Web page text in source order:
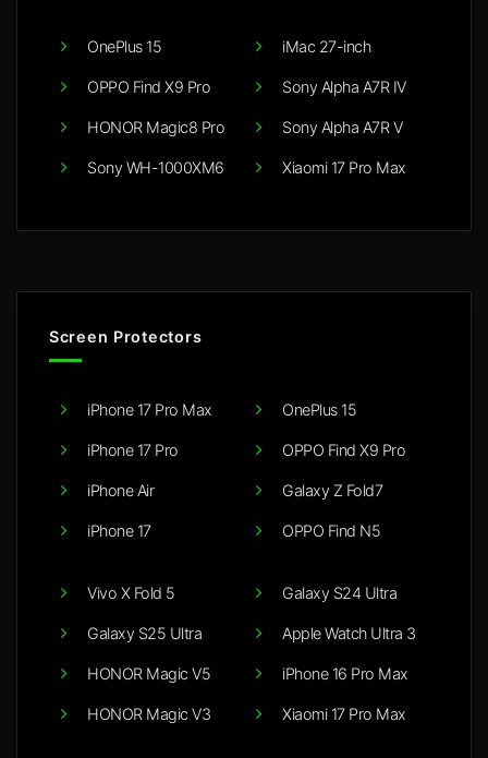
OnePlus 15
OPPO Find X9 Pro
HONOR Magic8 Pro
Sony WH-1000XM6
iMac 27-inch
Sony Alpha A7R IV
Sony Alpha A7R V
Xiaomi 17 Pro Max
Screen Protectors
iPhone 17 Pro Max
iPhone 17 Pro
iPhone Air
iPhone 17
OnePlus 15
OPPO Find X9 Pro
Galaxy Z Fold7
OPPO Find N5
Vivo X Fold 5
Galaxy S25 Ultra
HONOR Magic V5
HONOR Magic V3
Galaxy S24 Ultra
Apple Watch Ultra 3
iPhone 16 Pro Max
Xiaomi 17 Pro Max